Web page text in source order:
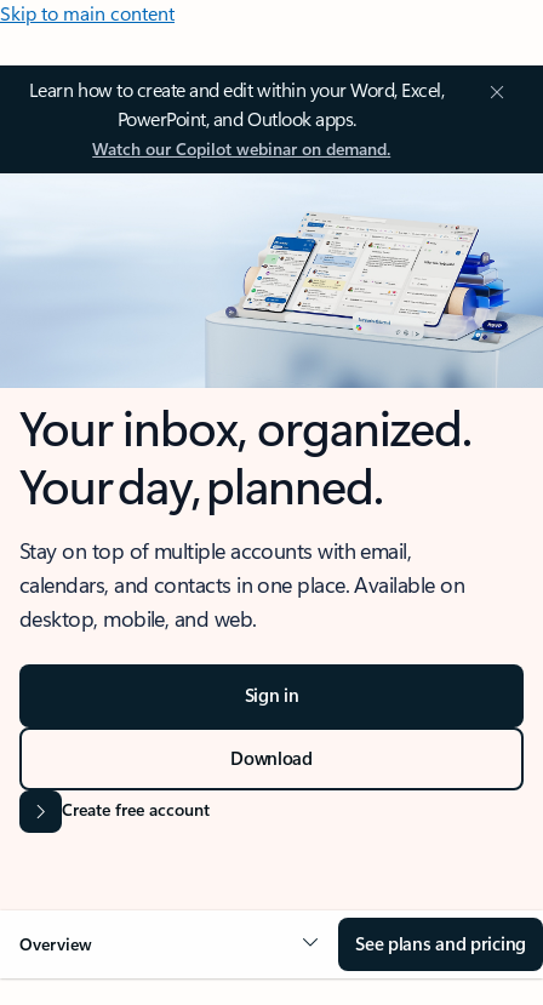
Skip to main content
Learn how to create and edit within your Word, Excel,
PowerPoint, and Outlook apps.
Watch our Copilot webinar on demand.
Your inbox, organized.
Your day, planned.
Stay on top of multiple accounts with email,
calendars, and contacts in one place. Available on
desktop, mobile, and web.
Sign in
Download
Create free account
Overview See plans and pricing